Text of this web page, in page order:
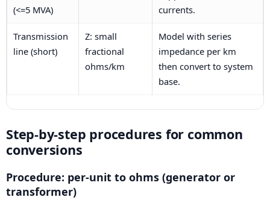
(<=5 MVA)
currents.
Transmission
line (short)
Z: small
fractional
ohms/km
Model with series
impedance per km
then convert to system
base.
Step-by-step procedures for common
conversions
Procedure: per-unit to ohms (generator or
transformer)